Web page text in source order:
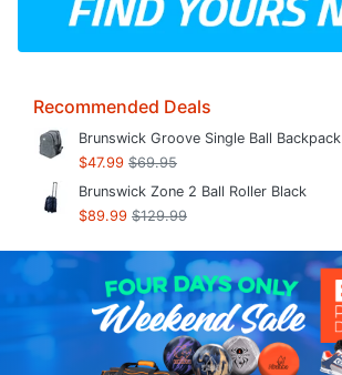
Recommended Deals
Brunswick Groove Single Ball Backpack
$47.99 $69.95
Brunswick Zone 2 Ball Roller Black
$89.99 $129.99